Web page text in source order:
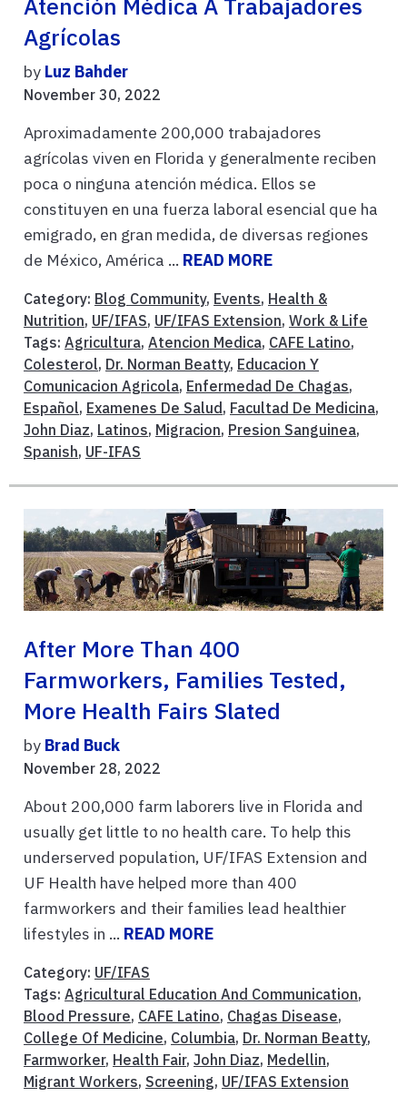
Atención Médica A Trabajadores
Agrícolas
by Luz Bahder
November 30, 2022
Aproximadamente 200,000 trabajadores
agrícolas viven en Florida y generalmente reciben
poca o ninguna atención médica. Ellos se
constituyen en una fuerza laboral esencial que ha
emigrado, en gran medida, de diversas regiones
de México, América ... READ MORE
Category: Blog Community, Events, Health &
Nutrition, UF/IFAS, UF/IFAS Extension, Work & Life
Tags: Agricultura, Atencion Medica, CAFE Latino,
Colesterol, Dr. Norman Beatty, Educacion Y
Comunicacion Agricola, Enfermedad De Chagas,
Español, Examenes De Salud, Facultad De Medicina,
John Diaz, Latinos, Migracion, Presion Sanguinea,
Spanish, UF-IFAS
After More Than 400
Farmworkers, Families Tested,
More Health Fairs Slated
by Brad Buck
November 28, 2022
About 200,000 farm laborers live in Florida and
usually get little to no health care. To help this
underserved population, UF/IFAS Extension and
UF Health have helped more than 400
farmworkers and their families lead healthier
lifestyles in ... READ MORE
Category: UF/IFAS
Tags: Agricultural Education And Communication,
Blood Pressure, CAFE Latino, Chagas Disease,
College Of Medicine, Columbia, Dr. Norman Beatty,
Farmworker, Health Fair, John Diaz, Medellin,
Migrant Workers, Screening, UF/IFAS Extension